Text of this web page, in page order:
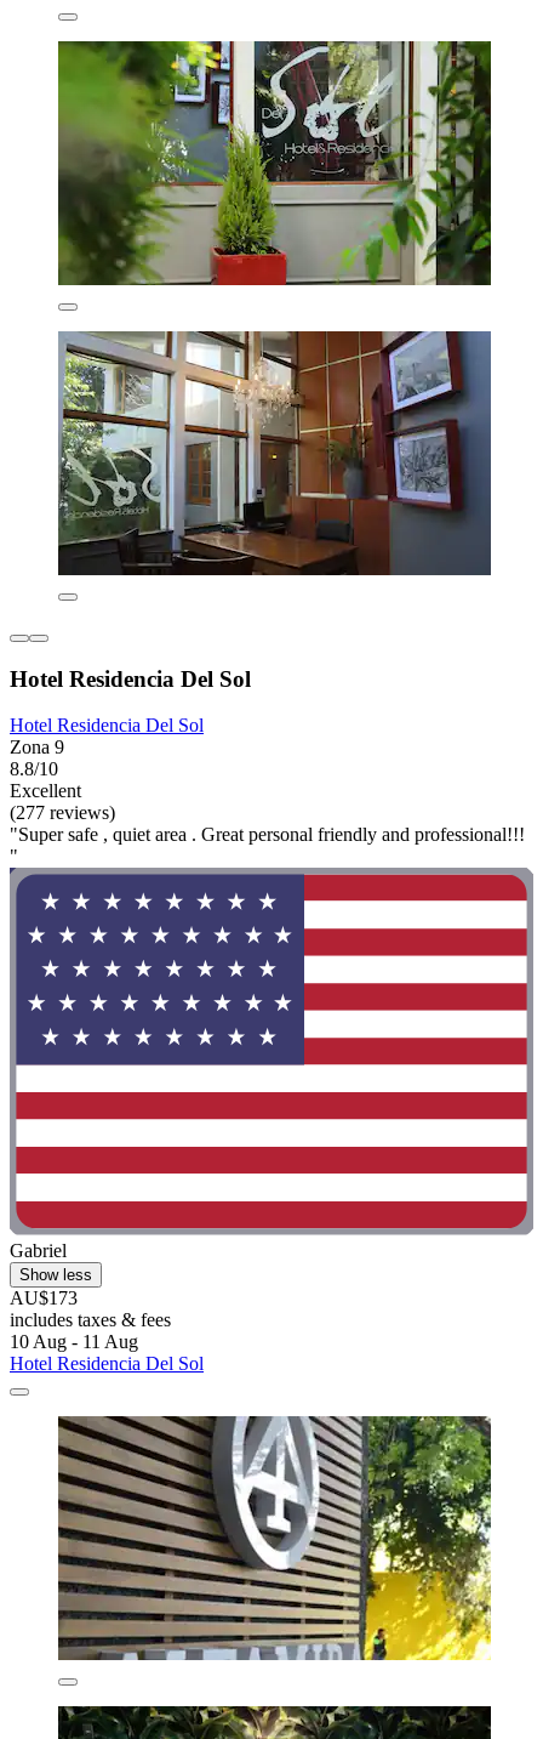
Hotel Residencia Del Sol
Hotel Residencia Del Sol
Zona 9
8.8/10
Excellent
(277 reviews)
"Super safe , quiet area . Great personal friendly and professional!!!
"
Gabriel
Show less
AU$173
includes taxes & fees
10 Aug - 11 Aug
Hotel Residencia Del Sol